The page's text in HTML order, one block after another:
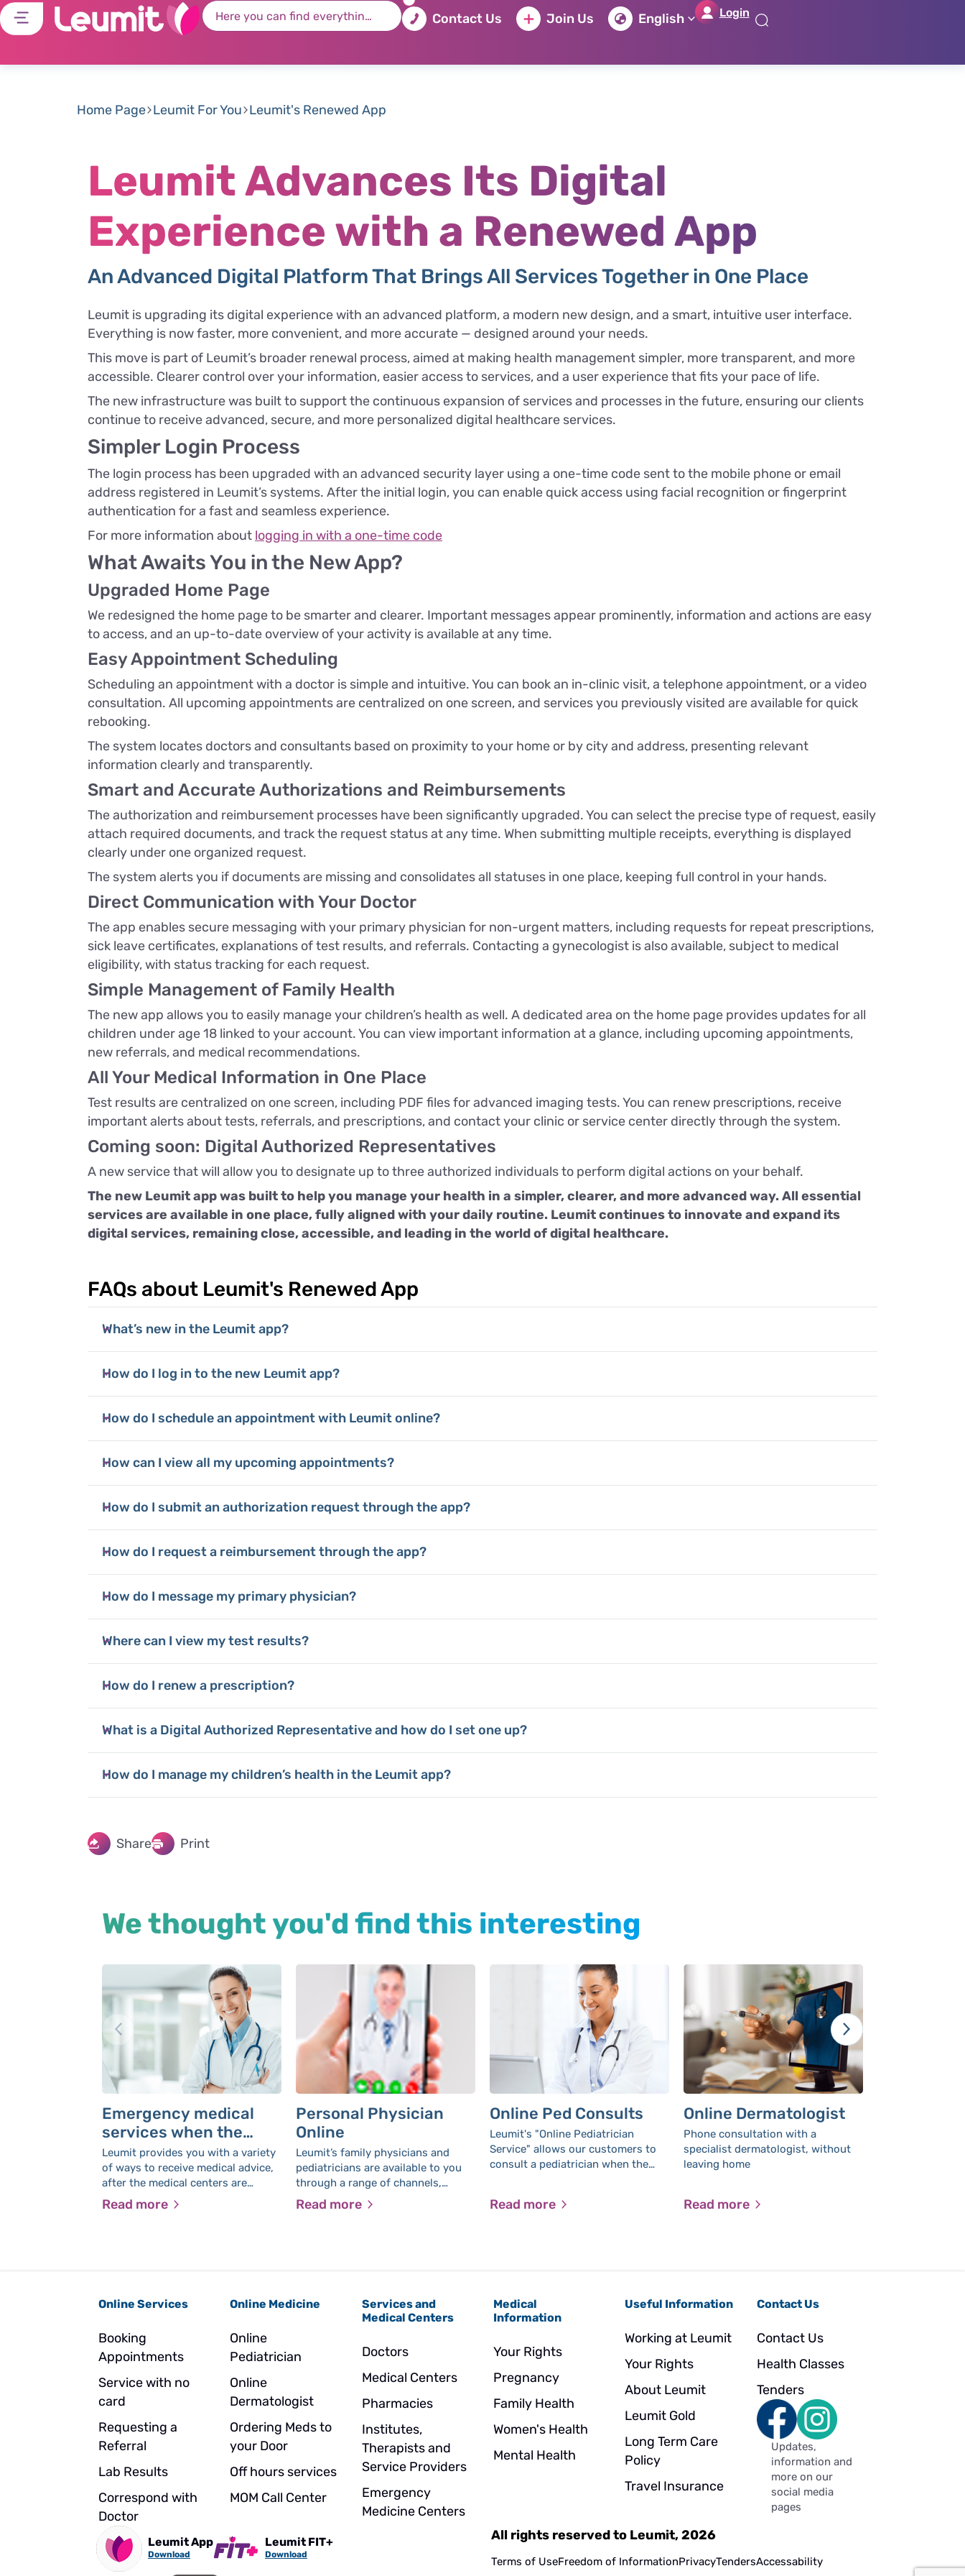
Contact Us Join Us English Login
Home Page Leumit For You Leumit's Renewed App
Leumit Advances Its Digital
Experience with a Renewed App
An Advanced Digital Platform That Brings All Services Together in One Place
Leumit is upgrading its digital experience with an advanced platform, a modern new design, and a smart, intuitive user interface.
Everything is now faster, more convenient, and more accurate — designed around your needs.
This move is part of Leumit’s broader renewal process, aimed at making health management simpler, more transparent, and more
accessible. Clearer control over your information, easier access to services, and a user experience that fits your pace of life.
The new infrastructure was built to support the continuous expansion of services and processes in the future, ensuring our clients
continue to receive advanced, secure, and more personalized digital healthcare services.
Simpler Login Process
The login process has been upgraded with an advanced security layer using a one-time code sent to the mobile phone or email
address registered in Leumit’s systems. After the initial login, you can enable quick access using facial recognition or fingerprint
authentication for a fast and seamless experience.
For more information about logging in with a one-time code
What Awaits You in the New App?
Upgraded Home Page
We redesigned the home page to be smarter and clearer. Important messages appear prominently, information and actions are easy
to access, and an up-to-date overview of your activity is available at any time.
Easy Appointment Scheduling
Scheduling an appointment with a doctor is simple and intuitive. You can book an in-clinic visit, a telephone appointment, or a video
consultation. All upcoming appointments are centralized on one screen, and services you previously visited are available for quick
rebooking.
The system locates doctors and consultants based on proximity to your home or by city and address, presenting relevant
information clearly and transparently.
Smart and Accurate Authorizations and Reimbursements
The authorization and reimbursement processes have been significantly upgraded. You can select the precise type of request, easily
attach required documents, and track the request status at any time. When submitting multiple receipts, everything is displayed
clearly under one organized request.
The system alerts you if documents are missing and consolidates all statuses in one place, keeping full control in your hands.
Direct Communication with Your Doctor
The app enables secure messaging with your primary physician for non-urgent matters, including requests for repeat prescriptions,
sick leave certificates, explanations of test results, and referrals. Contacting a gynecologist is also available, subject to medical
eligibility, with status tracking for each request.
Simple Management of Family Health
The new app allows you to easily manage your children’s health as well. A dedicated area on the home page provides updates for all
children under age 18 linked to your account. You can view important information at a glance, including upcoming appointments,
new referrals, and medical recommendations.
All Your Medical Information in One Place
Test results are centralized on one screen, including PDF files for advanced imaging tests. You can renew prescriptions, receive
important alerts about tests, referrals, and prescriptions, and contact your clinic or service center directly through the system.
Coming soon: Digital Authorized Representatives
A new service that will allow you to designate up to three authorized individuals to perform digital actions on your behalf.
The new Leumit app was built to help you manage your health in a simpler, clearer, and more advanced way. All essential
services are available in one place, fully aligned with your daily routine. Leumit continues to innovate and expand its
digital services, remaining close, accessible, and leading in the world of digital healthcare.
FAQs about Leumit's Renewed App
What’s new in the Leumit app?
How do I log in to the new Leumit app?
How do I schedule an appointment with Leumit online?
How can I view all my upcoming appointments?
How do I submit an authorization request through the app?
How do I request a reimbursement through the app?
How do I message my primary physician?
Where can I view my test results?
How do I renew a prescription?
What is a Digital Authorized Representative and how do I set one up?
How do I manage my children’s health in the Leumit app?
Share Print
We thought you'd find this interesting
Emergency medical
services when the
medical center is
closed
Leumit provides you with a variety
of ways to receive medical advice,
after the medical centers are
closed
Read more
Personal Physician
Online
Leumit’s family physicians and
pediatricians are available to you
through a range of channels,
without the need to leave your
home.
Read more
Online Ped Consults
Leumit's "Online Pediatrician
Service" allows our customers to
consult a pediatrician when the
you to receive the best and most
Read more
Online Dermatologist
Phone consultation with a
specialist dermatologist, without
leaving home
Read more
Online Services
Booking
Appointments
Service with no
card
Requesting a
Referral
Lab Results
Correspond with
Doctor
Online Medicine
Online
Pediatrician
Online
Dermatologist
Ordering Meds to
your Door
Off hours services
MOM Call Center
Services and
Medical Centers
Doctors
Medical Centers
Pharmacies
Institutes,
Therapists and
Service Providers
Emergency
Medicine Centers
Medical
Information
Your Rights
Pregnancy
Family Health
Women's Health
Mental Health
Useful Information
Working at Leumit
Your Rights
About Leumit
Leumit Gold
Long Term Care
Policy
Travel Insurance
Contact Us
Contact Us
Health Classes
Tenders
Updates,
information and
more on our
social media
pages
Leumit App
Download
Leumit FIT+
Download
All rights reserved to Leumit, 2026
Terms of UseFreedom of InformationPrivacyTendersAccessability